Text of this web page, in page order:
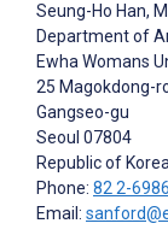
Seung-Ho Han,
Department of
Ewha Womans
25 Magokdong-
Gangseo-gu
Seoul 07804
Republic of
Phone: 82 2-
Email: